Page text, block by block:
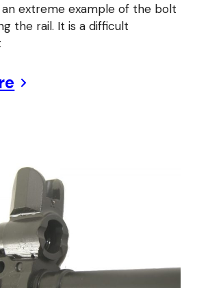
an extreme example of the bolt
the rail. It is a difficult